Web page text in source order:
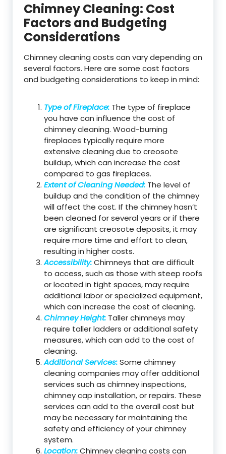
Chimney Cleaning: Cost
Factors and Budgeting
Considerations
Chimney cleaning costs can vary depending on
several factors. Here are some cost factors
and budgeting considerations to keep in mind:
Type of Fireplace: The type of fireplace
you have can influence the cost of
chimney cleaning. Wood-burning
fireplaces typically require more
extensive cleaning due to creosote
buildup, which can increase the cost
compared to gas fireplaces.
Extent of Cleaning Needed: The level of
buildup and the condition of the chimney
will affect the cost. If the chimney hasn’t
been cleaned for several years or if there
are significant creosote deposits, it may
require more time and effort to clean,
resulting in higher costs.
Accessibility:Chimneys that are difficult
to access, such as those with steep roofs
or located in tight spaces, may require
additional labor or specialized equipment,
which can increase the cost of cleaning.
Chimney Height: Taller chimneys may
require taller ladders or additional safety
measures, which can add to the cost of
cleaning.
Additional Services:Some chimney
cleaning companies may offer additional
services such as chimney inspections,
chimney cap installation, or repairs. These
services can add to the overall cost but
may be necessary for maintaining the
safety and efficiency of your chimney
system.
Location:Chimney cleaning costs can